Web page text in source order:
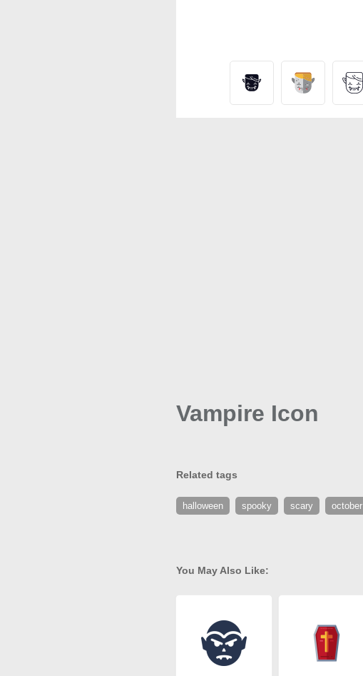
Vampire Icon
Related tags
halloween spooky scary october
You May Also Like: